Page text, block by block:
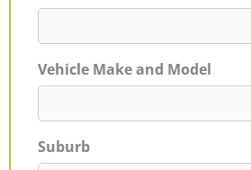
Vehicle Make and Model
Suburb